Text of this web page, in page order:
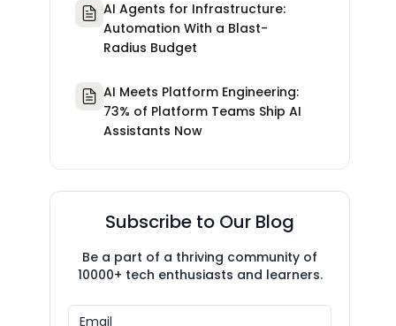
AI Agents for Infrastructure:
Automation With a Blast-
Radius Budget
AI Meets Platform Engineering:
73% of Platform Teams Ship AI
Assistants Now
Subscribe to Our Blog
Be a part of a thriving community of
10000+ tech enthusiasts and learners.